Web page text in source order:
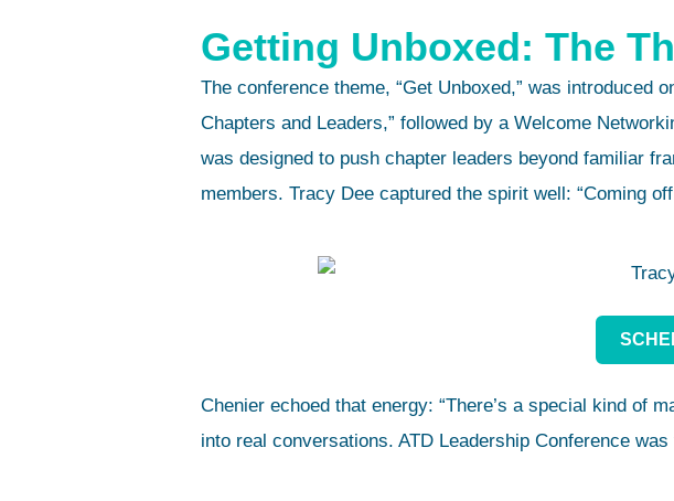
Getting Unboxed: The
The conference theme, “Get Unboxed,” was introduced
Chapters and Leaders,” followed by a Welcome
was designed to push chapter leaders beyond familiar
members. Tracy Dee captured the spirit well: “Coming
Chenier echoed that energy: “There’s a special kind of
into real conversations. ATD Leadership Conference